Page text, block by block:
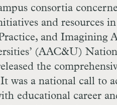
consortia
and resources
and Imagining
(AAC&U)
the
was a national call to
educational career